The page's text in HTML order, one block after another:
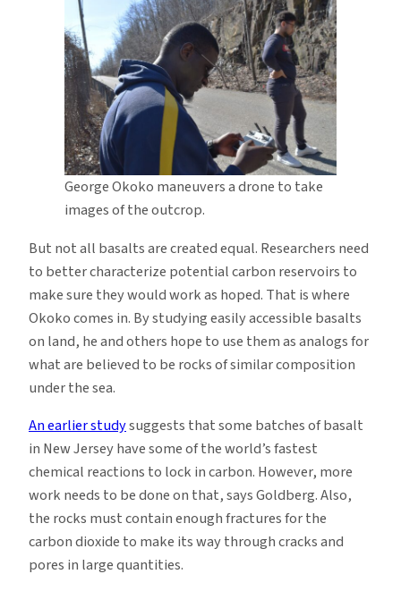
George Okoko maneuvers a drone to take
images of the outcrop.
But not all basalts are created equal. Researchers need
to better characterize potential carbon reservoirs to
make sure they would work as hoped. That is where
Okoko comes in. By studying easily accessible basalts
on land, he and others hope to use them as analogs for
what are believed to be rocks of similar composition
under the sea.
An earlier studysuggests that some batches of basalt
in New Jersey have some of the world’s fastest
chemical reactions to lock in carbon. However, more
work needs to be done on that, says Goldberg. Also,
the rocks must contain enough fractures for the
carbon dioxide to make its way through cracks and
pores in large quantities.